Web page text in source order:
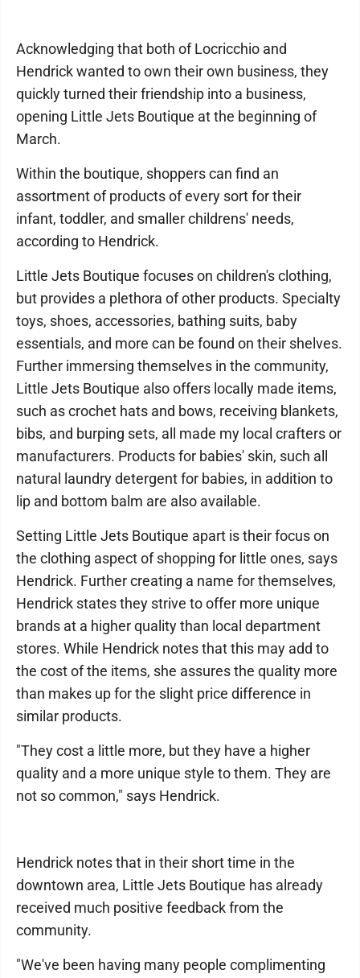
Acknowledging that both of Locricchio and
Hendrick wanted to own their own business, they
quickly turned their friendship into a business,
opening Little Jets Boutique at the beginning of
March.
Within the boutique, shoppers can find an
assortment of products of every sort for their
infant, toddler, and smaller childrens' needs,
according to Hendrick.
Little Jets Boutique focuses on children's clothing,
but provides a plethora of other products. Specialty
toys, shoes, accessories, bathing suits, baby
essentials, and more can be found on their shelves.
Further immersing themselves in the community,
Little Jets Boutique also offers locally made items,
such as crochet hats and bows, receiving blankets,
bibs, and burping sets, all made my local crafters or
manufacturers. Products for babies' skin, such all
natural laundry detergent for babies, in addition to
lip and bottom balm are also available.
Setting Little Jets Boutique apart is their focus on
the clothing aspect of shopping for little ones, says
Hendrick. Further creating a name for themselves,
Hendrick states they strive to offer more unique
brands at a higher quality than local department
stores. While Hendrick notes that this may add to
the cost of the items, she assures the quality more
than makes up for the slight price difference in
similar products.
"They cost a little more, but they have a higher
quality and a more unique style to them. They are
not so common," says Hendrick.
Hendrick notes that in their short time in the
downtown area, Little Jets Boutique has already
received much positive feedback from the
community.
"We've been having many people complimenting